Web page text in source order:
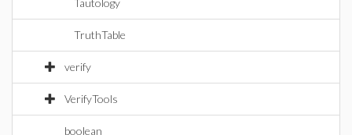
Tautology
TruthTable
verify
VerifyTools
boolean